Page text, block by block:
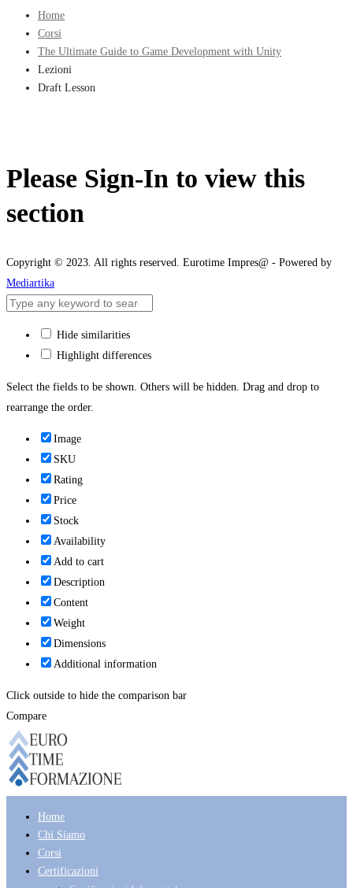
Home
Corsi
The Ultimate Guide to Game Development with Unity
Lezioni
Draft Lesson
Please Sign-In to view this
section
Copyright © 2023. All rights reserved. Eurotime Impres@ - Powered by
Mediartika
Hide similarities
Highlight differences
Select the fields to be shown. Others will be hidden. Drag and drop to
rearrange the order.
Image
SKU
Rating
Price
Stock
Availability
Add to cart
Description
Content
Weight
Dimensions
Additional information
Click outside to hide the comparison bar
Compare
Home
Chi Siamo
Corsi
Certificazioni